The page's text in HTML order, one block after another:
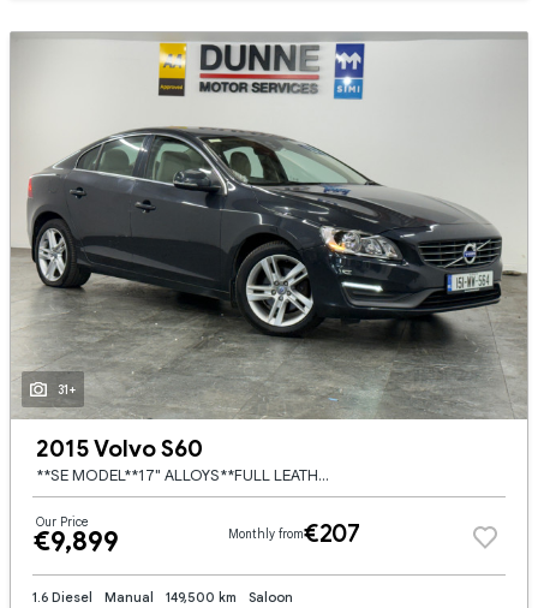
31+
2015 Volvo S60
**SE MODEL**17" ALLOYS**FULL LEATHER**2 KEYS**AUTO LIGHTS**LEATHER MULTIFUNCTION STEERING WHEEL**DUAL ZONE CLIMATE**CRUISE CONTROL**8 X SERVICE STAMPS**FRONT AND REAR PARKING SENSORS**
Our Price
€9,899 Monthly from€207
1.6 Diesel Manual 149,500 km Saloon